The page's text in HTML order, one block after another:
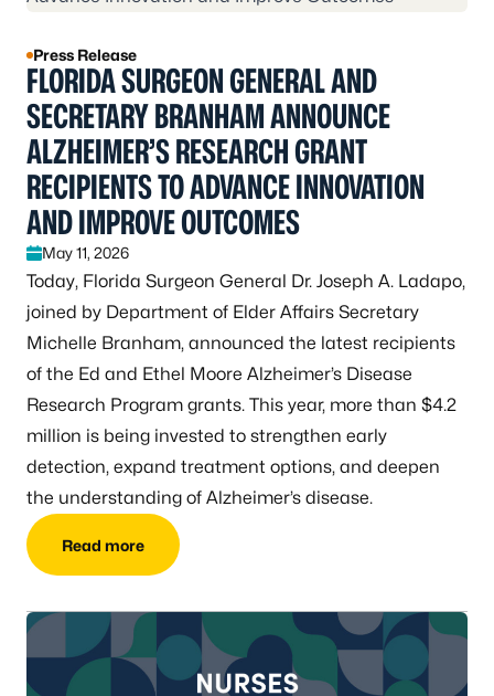
Press Release
FLORIDA SURGEON GENERAL AND
SECRETARY BRANHAM ANNOUNCE
ALZHEIMER’S RESEARCH GRANT
RECIPIENTS TO ADVANCE INNOVATION
AND IMPROVE OUTCOMES
May 11, 2026
Today, Florida Surgeon General Dr. Joseph A. Ladapo,
joined by Department of Elder Affairs Secretary
Michelle Branham, announced the latest recipients
of the Ed and Ethel Moore Alzheimer’s Disease
Research Program grants. This year, more than $4.2
million is being invested to strengthen early
detection, expand treatment options, and deepen
the understanding of Alzheimer’s disease.
Read more